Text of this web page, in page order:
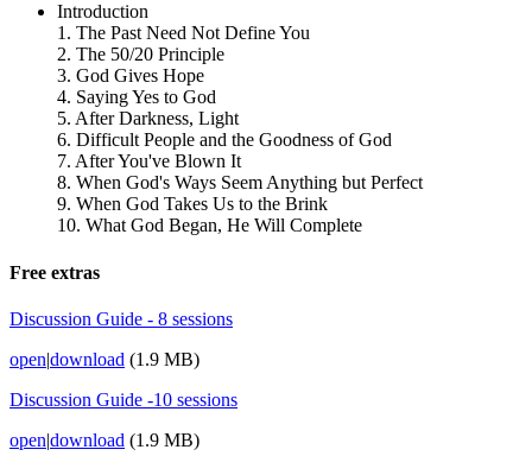
Introduction
1. The Past Need Not Define You
2. The 50/20 Principle
3. God Gives Hope
4. Saying Yes to God
5. After Darkness, Light
6. Difficult People and the Goodness of God
7. After You've Blown It
8. When God's Ways Seem Anything but Perfect
9. When God Takes Us to the Brink
10. What God Began, He Will Complete
Free extras
Discussion Guide - 8 sessions
open|download (1.9 MB)
Discussion Guide -10 sessions
open|download (1.9 MB)